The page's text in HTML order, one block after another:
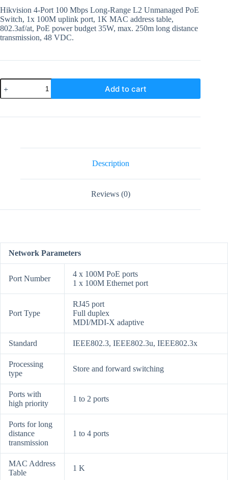
was:
₨ 7,000.
₨ 6,799.
Hikvision 4-Port 100 Mbps Long-Range L2 Unmanaged PoE
Switch, 1x 100M uplink port, 1K MAC address table,
802.3af/at, PoE power budget 35W, max. 250m long distance
transmission, 48 VDC.
DS-
3E0105P-
EM
5
Add to cart
Description
Reviews (0)
Network Parameters
Port Number
4 x 100M PoE ports
1 x 100M Ethernet port
Port Type
RJ45 port
Full duplex
MDI/MDI-X adaptive
Standard IEEE802.3, IEEE802.3u, IEEE802.3x
Processing
type
Store and forward switching
Ports with
high priority
1 to 2 ports
Ports for long
distance
transmission
1 to 4 ports
MAC Address
Table
1 K